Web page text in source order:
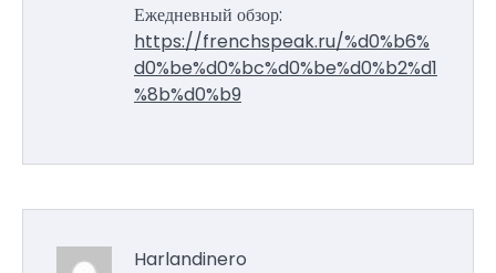
Ежедневный обзор:
https://frenchspeak.ru/%d0%b6%
d0%be%d0%bc%d0%be%d0%b2%d1
%8b%d0%b9
Harlandinero